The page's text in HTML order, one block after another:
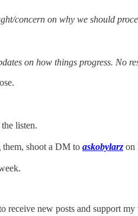
concern on why we should
on how things progress. No
listen.
them, shoot a DM to askobylarz on
receive new posts and support